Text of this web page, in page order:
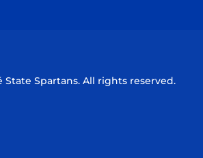
State Spartans. All rights reserved.